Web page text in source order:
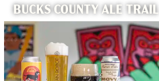
BUCKS COUNTY ALE TRAIL